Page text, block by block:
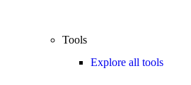
Tools
Explore all tools